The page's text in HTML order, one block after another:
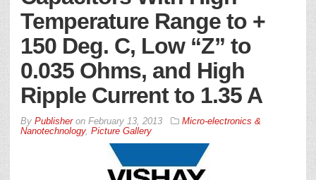
Temperature Range to +
150 Deg. C, Low “Z” to
0.035 Ohms, and High
Ripple Current to 1.35 A
By Publisheron February 13, 2013
Micro-electronics &
Nanotechnology, Picture Gallery